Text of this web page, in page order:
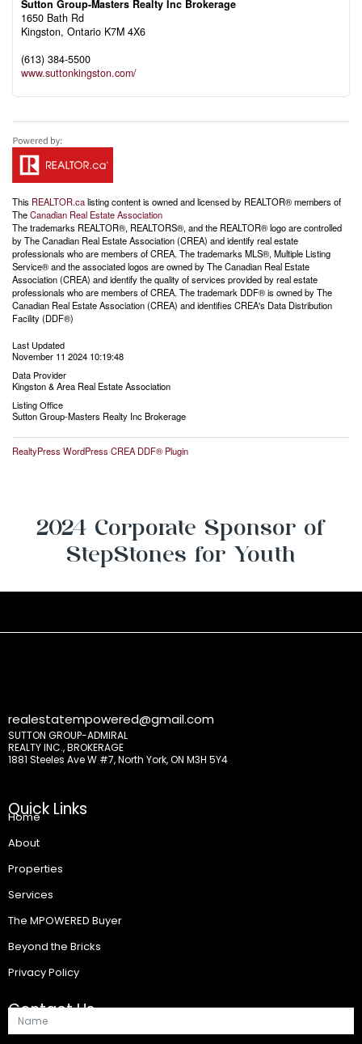
Sutton Group-Masters Realty Inc Brokerage
1650 Bath Rd
Kingston, Ontario K7M 4X6
(613) 384-5500
www.suttonkingston.com/
This REALTOR.calisting content is owned and licensed by REALTOR® members of
TheCanadian Real Estate Association
The trademarks REALTOR®, REALTORS®, and the REALTOR® logo are controlled
by The Canadian Real Estate Association (CREA) and identify real estate
professionals who are members of CREA. The trademarks MLS®, Multiple Listing
Service® and the associated logos are owned by The Canadian Real Estate
Association (CREA) and identify the quality of services provided by real estate
professionals who are members of CREA. The trademark DDF® is owned by The
Canadian Real Estate Association (CREA) and identifies CREA's Data Distribution
Facility (DDF®)
Last Updated
November 11 2024 10:19:48
Data Provider
Kingston & Area Real Estate Association
Listing Office
Sutton Group-Masters Realty Inc Brokerage
RealtyPress WordPress CREA DDF® Plugin
2024 Corporate Sponsor of
StepStones for Youth
realestatempowered@gmail.com
SUTTON GROUP-ADMIRAL
REALTY INC., BROKERAGE
1881 Steeles Ave W #7, North York, ON M3H 5Y4
Quick Links
Home
About
Properties
Services
The MPOWERED Buyer
Beyond the Bricks
Privacy Policy
Contact Us